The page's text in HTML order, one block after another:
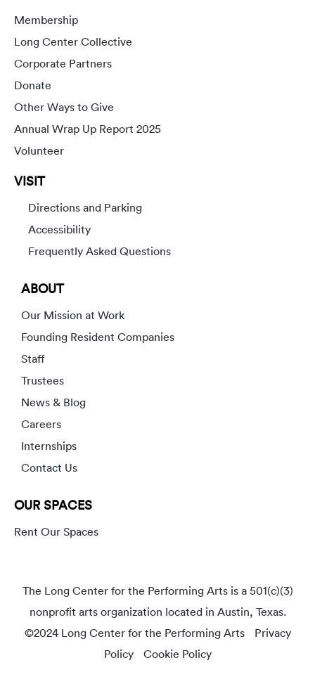
Membership
Long Center Collective
Corporate Partners
Donate
Other Ways to Give
Annual Wrap Up Report 2025
Volunteer
VISIT
Directions and Parking
Accessibility
Frequently Asked Questions
ABOUT
Our Mission at Work
Founding Resident Companies
Staff
Trustees
News & Blog
Careers
Internships
Contact Us
OUR SPACES
Rent Our Spaces
The Long Center for the Performing Arts is a 501(c)(3)
nonprofit arts organization located in Austin, Texas.
©2024 Long Center for the Performing Arts
Privacy
Policy
Cookie Policy